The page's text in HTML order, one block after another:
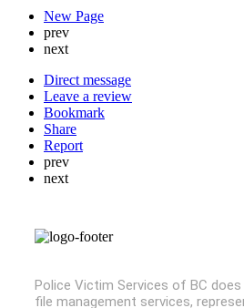
New Page
prev
next
Direct message
Leave a review
Bookmark
Share
Report
prev
next
Police Victim Services of BC
file management services,